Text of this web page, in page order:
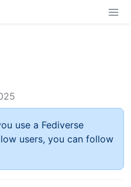
use a Fediverse
users, you can follow